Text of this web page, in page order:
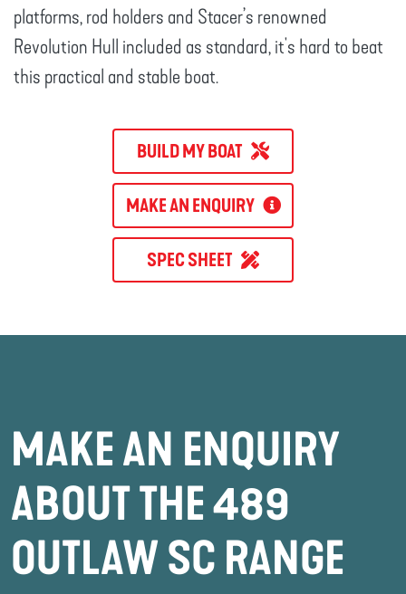
platforms, rod holders and Stacer’s renowned
Revolution Hull included as standard, it's hard to beat
this practical and stable boat.
BUILD MY BOAT
MAKE AN ENQUIRY
SPEC SHEET
MAKE AN ENQUIRY
ABOUT THE 489
OUTLAW SC RANGE